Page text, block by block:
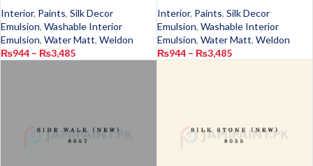
Interior, Paints, Silk Decor
Emulsion, Washable Interior
Emulsion, Water Matt, Weldon
₨944 – ₨3,485
Interior, Paints, Silk Decor
Emulsion, Washable Interior
Emulsion, Water Matt, Weldon
₨944 – ₨3,485